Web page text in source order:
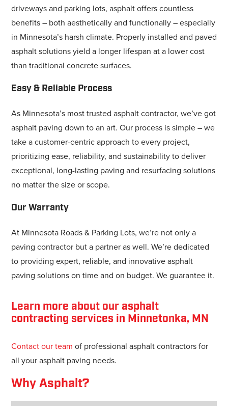
driveways and parking lots, asphalt offers countless
benefits – both aesthetically and functionally – especially
in Minnesota’s harsh climate. Properly installed and paved
asphalt solutions yield a longer lifespan at a lower cost
than traditional concrete surfaces.
Easy & Reliable Process
As Minnesota’s most trusted asphalt contractor, we’ve got
asphalt paving down to an art. Our process is simple – we
take a customer-centric approach to every project,
prioritizing ease, reliability, and sustainability to deliver
exceptional, long-lasting paving and resurfacing solutions
no matter the size or scope.
Our Warranty
At Minnesota Roads & Parking Lots, we’re not only a
paving contractor but a partner as well. We’re dedicated
to providing expert, reliable, and innovative asphalt
paving solutions on time and on budget. We guarantee it.
Learn more about our asphalt
contracting services in Minnetonka, MN
Contact our team of professional asphalt contractors for
all your asphalt paving needs.
Why Asphalt?